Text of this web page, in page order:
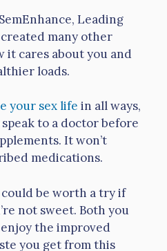
Leading
many other
it cares about you and
loads.
your sex life in all ways,
to a doctor before
It won’t
medications.
could be worth a try if
not sweet. Both you
the improved
you get from this